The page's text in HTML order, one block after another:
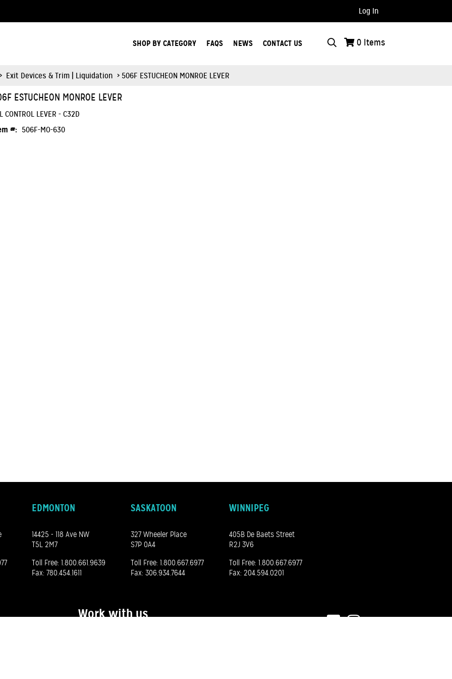
Log In
0 Items
SHOP BY CATEGORY FAQS NEWS CONTACT US
> Exit Devices & Trim | Liquidation > 506F ESTUCHEON MONROE LEVER
ESTUCHEON MONROE LEVER
CONTROL LEVER - C32D
#: 506F-MO-630
EDMONTON
14425 - 118 Ave NW
T5L 2M7
Toll Free:1.800.661.9639
Fax: 780.454.1611
SASKATOON
327 Wheeler Place
S7P 0A4
Toll Free: 1.800.667.6977
Fax: 306.934.7644
WINNIPEG
405B De Baets Street
R2J 3V6
Toll Free: 1.800.667.6977
Fax: 204.594.0201
Work with us